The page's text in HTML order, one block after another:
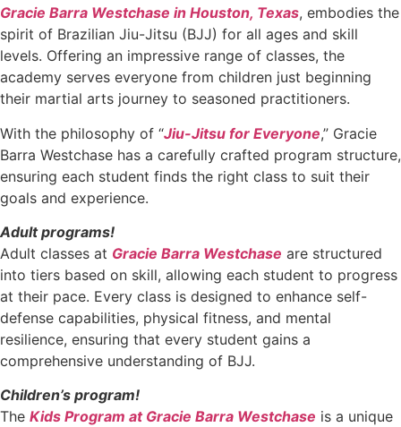
Gracie Barra Westchase in Houston, Texas, embodies the
spirit of Brazilian Jiu-Jitsu (BJJ) for all ages and skill
levels. Offering an impressive range of classes, the
academy serves everyone from children just beginning
their martial arts journey to seasoned practitioners.
With the philosophy of “Jiu-Jitsu for Everyone,” Gracie
Barra Westchase has a carefully crafted program structure,
ensuring each student finds the right class to suit their
goals and experience.
Adult programs!
Adult classes at Gracie Barra Westchase are structured
into tiers based on skill, allowing each student to progress
at their pace. Every class is designed to enhance self-
defense capabilities, physical fitness, and mental
resilience, ensuring that every student gains a
comprehensive understanding of BJJ.
Children’s program!
The Kids Program at Gracie Barra Westchase is a unique